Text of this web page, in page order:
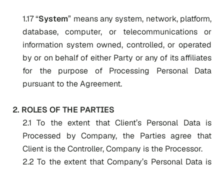
1.17 “System” means any system, network, platform,
database, computer, or telecommunications or
information system owned, controlled, or operated
by or on behalf of either Party or any of its affiliates
for the purpose of Processing Personal Data
pursuant to the Agreement.
2. ROLES OF THE PARTIES
2.1 To the extent that Client’s Personal Data is
Processed by Company, the Parties agree that
Client is the Controller, Company is the Processor.
2.2 To the extent that Company’s Personal Data is